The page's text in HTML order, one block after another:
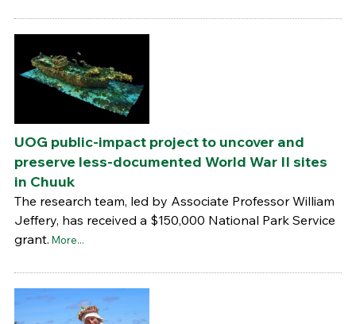
UOG public-impact project to uncover and
preserve less-documented World War II sites
in Chuuk
The research team, led by Associate Professor William
Jeffery, has received a $150,000 National Park Service
grant. More...